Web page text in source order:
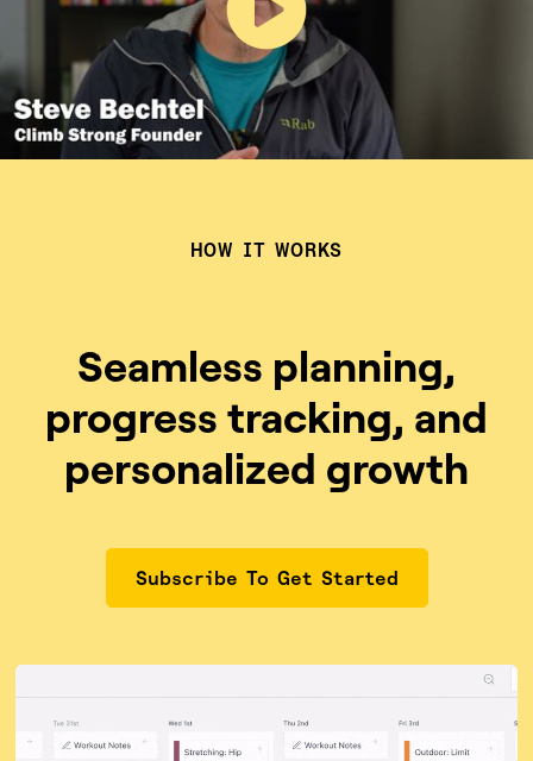
HOW IT WORKS
Seamless planning,
progress tracking, and
personalized growth
Subscribe To Get Started